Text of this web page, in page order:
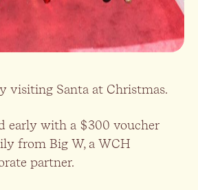
visiting Santa at Christmas.
early with a $300 voucher
from Big W, a WCH
partner.